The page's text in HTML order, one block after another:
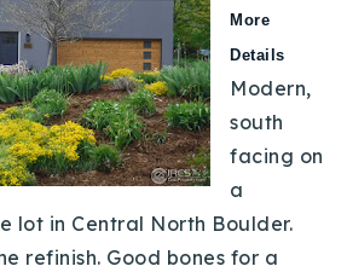
More
Details
Modern,
south
facing on
a
lot in Central North Boulder.
refinish. Good bones for a